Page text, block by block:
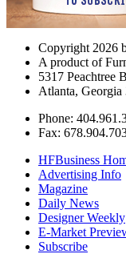
Copyright 2026
A product of
5317 Peachtree
Atlanta, Georgia
Phone:
Fax:
HFBusiness
Advertising Info
Magazine
Daily News
Designer Weekly
E-Market
Subscribe